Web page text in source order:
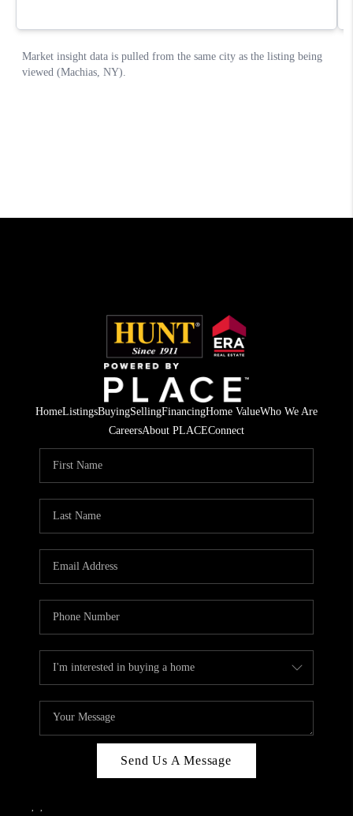
HomeListingsBuyingSellingFinancingHome ValueWho We Are
CareersAbout PLACEConnect
Send Us A Message
, ,